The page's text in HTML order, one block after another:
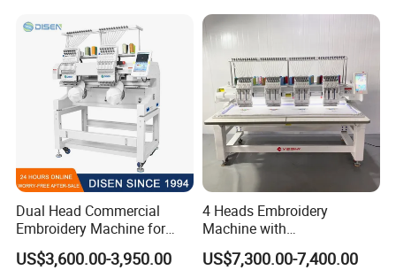
Dual Head Commercial
Embroidery Machine for
Professional Use
US$3,600.00-3,950.00
4 Heads Embroidery
Machine with
Caps/Garments/Flat for
Factory
US$7,300.00-7,400.00